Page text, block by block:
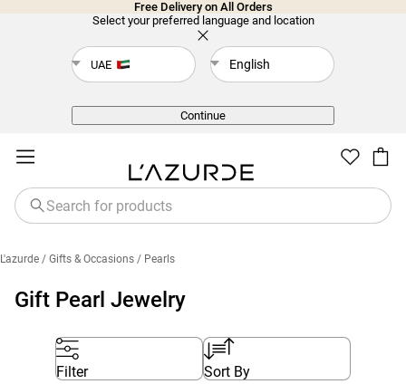
Free Delivery on All Orders
Select your preferred language and location
UAE English
Continue
Gift Pearl Jewelry
L'azurde / Gifts & Occasions / Pearls
Filter Sort By